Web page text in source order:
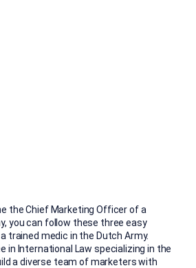
the Chief Marketing Officer of a
you can follow these three easy
trained medic in the Dutch Army.
in International Law specializing in the
a diverse team of marketers with